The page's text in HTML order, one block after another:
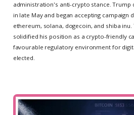
administration's anti-crypto stance.
in late May and began accepting campaign
ethereum, solana, dogecoin, and shiba
solidified his position as a crypto-friendly
favourable regulatory environment for
elected.